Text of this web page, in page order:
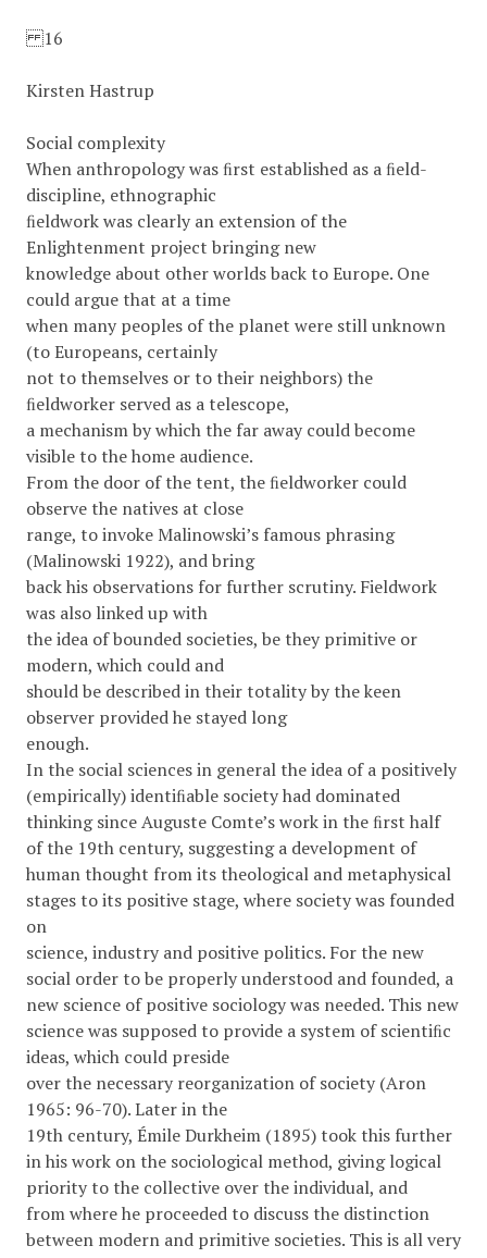
16
Kirsten Hastrup
Social complexity
When anthropology was ﬁrst established as a ﬁeld-
discipline, ethnographic
ﬁeldwork was clearly an extension of the
Enlightenment project bringing new
knowledge about other worlds back to Europe. One
could argue that at a time
when many peoples of the planet were still unknown
(to Europeans, certainly
not to themselves or to their neighbors) the
ﬁeldworker served as a telescope,
a mechanism by which the far away could become
visible to the home audience.
From the door of the tent, the ﬁeldworker could
observe the natives at close
range, to invoke Malinowski’s famous phrasing
(Malinowski 1922), and bring
back his observations for further scrutiny. Fieldwork
was also linked up with
the idea of bounded societies, be they primitive or
modern, which could and
should be described in their totality by the keen
observer provided he stayed long
enough.
In the social sciences in general the idea of a positively
(empirically) identiﬁable society had dominated
thinking since Auguste Comte’s work in the ﬁrst half
of the 19th century, suggesting a development of
human thought from its theological and metaphysical
stages to its positive stage, where society was founded
on
science, industry and positive politics. For the new
social order to be properly understood and founded, a
new science of positive sociology was needed. This new
science was supposed to provide a system of scientiﬁc
ideas, which could preside
over the necessary reorganization of society (Aron
1965: 96-70). Later in the
19th century, Émile Durkheim (1895) took this further
in his work on the sociological method, giving logical
priority to the collective over the individual, and
from where he proceeded to discuss the distinction
between modern and primitive societies. This is all very